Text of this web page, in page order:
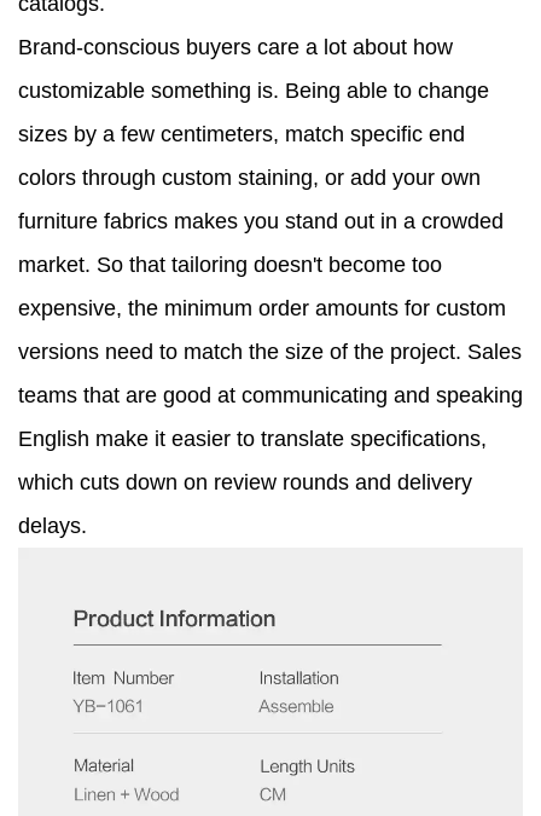
Brand-conscious buyers care a lot about how
customizable something is. Being able to change
sizes by a few centimeters, match specific end
colors through custom staining, or add your own
furniture fabrics makes you stand out in a crowded
market. So that tailoring doesn't become too
expensive, the minimum order amounts for custom
versions need to match the size of the project. Sales
teams that are good at communicating and speaking
English make it easier to translate specifications,
which cuts down on review rounds and delivery
delays.